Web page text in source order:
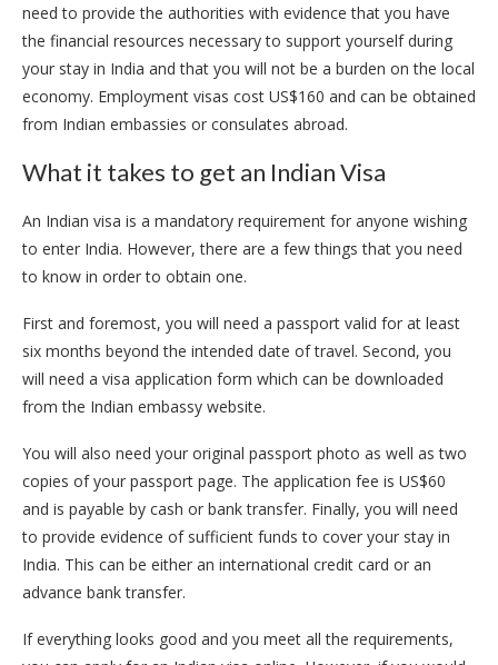
need to provide the authorities with evidence that you have
the financial resources necessary to support yourself during
your stay in India and that you will not be a burden on the local
economy. Employment visas cost US$160 and can be obtained
from Indian embassies or consulates abroad.
What it takes to get an Indian Visa
An Indian visa is a mandatory requirement for anyone wishing
to enter India. However, there are a few things that you need
to know in order to obtain one.
First and foremost, you will need a passport valid for at least
six months beyond the intended date of travel. Second, you
will need a visa application form which can be downloaded
from the Indian embassy website.
You will also need your original passport photo as well as two
copies of your passport page. The application fee is US$60
and is payable by cash or bank transfer. Finally, you will need
to provide evidence of sufficient funds to cover your stay in
India. This can be either an international credit card or an
advance bank transfer.
If everything looks good and you meet all the requirements,